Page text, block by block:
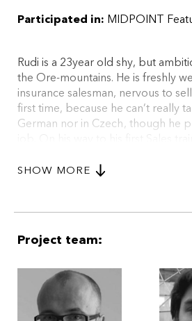
Participated in: MIDPOINT
Rudi is a 23year old shy, but
the Ore-mountains. He is freshly
insurance salesman, nervous to
first time, because he can’t really
German nor in Czech, though he
Chodlice and stays for good.
SHOW MORE
Project team: